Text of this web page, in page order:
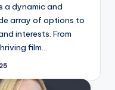
a dynamic and
array of options to
interests. From
film…